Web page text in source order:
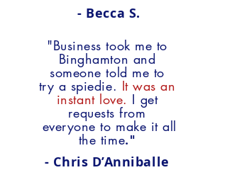
- Becca S.
"Business took me to
Binghamton and
someone told me to
try a spiedie. It was an
instant love. I get
requests from
everyoneto make it all
the time."
- Chris D’Anniballe